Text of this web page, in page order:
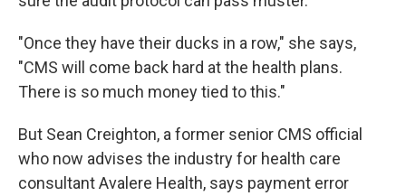
"Once they have their ducks in a row," she says,
"CMS will come back hard at the health plans.
There is so much money tied to this."
But Sean Creighton, a former senior CMS official
who now advises the industry for health care
consultant Avalere Health, says payment error